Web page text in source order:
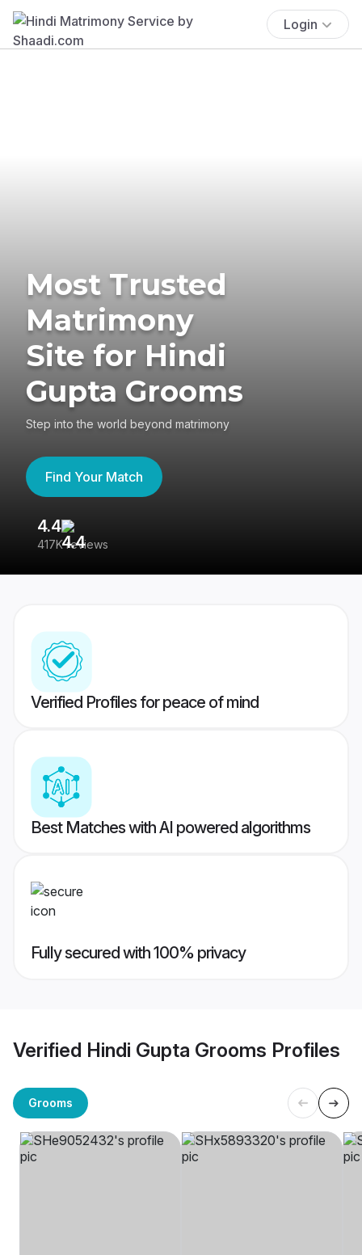
Login
Most Trusted
Matrimony
Site for Hindi
Gupta Grooms
Step into the world beyond matrimony
Find Your Match
4.4
417K reviews
Verified Profiles for peace of mind
Best Matches with AI powered algorithms
Fully secured with 100% privacy
Verified Hindi Gupta Grooms Profiles
Grooms